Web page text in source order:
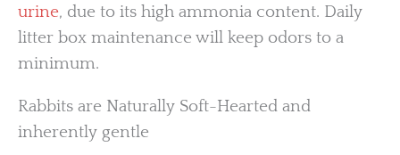
urine, due to its high ammonia content. Daily
litter box maintenance will keep odors to a
minimum.
Rabbits are Naturally Soft-Hearted and
inherently gentle